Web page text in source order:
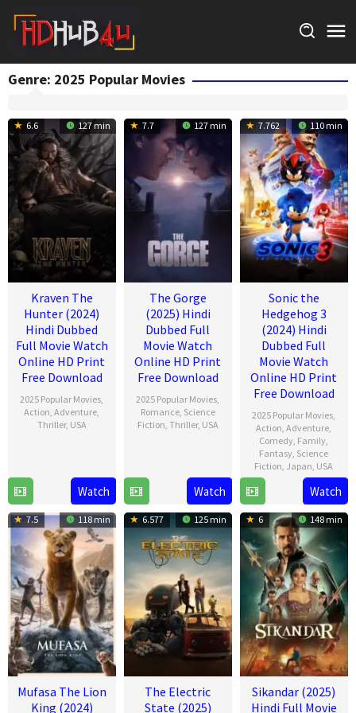
content
Genre: 2025 Popular Movies
6.6 127 min
Kraven The
Hunter (2024)
Hindi Dubbed
Full Movie Watch
Online HD Print
Free Download
2025 Popular Movies
Action ,Adventure
Thriller, USA
2024Watch
7.7 127 min
The Gorge
(2025) Hindi
Dubbed Full
Movie Watch
Online HD Print
Free Download
2025 Popular Movies
Romance, Science
Fiction Thriller, USA
2025Watch
7.762 110 min
Sonic the
Hedgehog 3
(2024) Hindi
Dubbed Full
Movie Watch
Online HD Print
Free Download
2025 Popular Movies
Action ,Adventure
Comedy Family
Fantasy Science
Fiction Japan USA
Dec
2024
Jeff
Fowler
Watch
7.5 118 min
Mufasa The Lion
King (2024)
6.577 125 min
The Electric
State (2025)
6 148 min
Sikandar (2025)
Hindi Full Movie